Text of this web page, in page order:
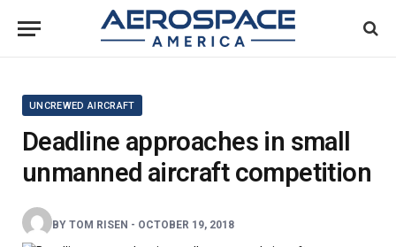
UNCREWED AIRCRAFT
Deadline approaches in small
unmanned aircraft competition
BY TOM RISEN - OCTOBER 19, 2018